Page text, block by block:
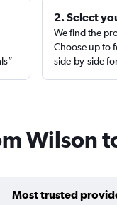
2. Select
We find the
Choose up to
side-by-side
Wilson
Most trusted